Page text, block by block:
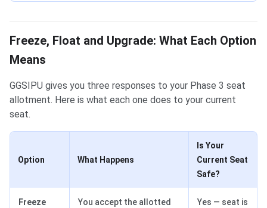
Freeze, Float and Upgrade: What Each Option
Means
GGSIPU gives you three responses to your Phase 3 seat
allotment. Here is what each one does to your current
seat.
Option What Happens
Is Your
Current Seat
Safe?
Freeze
You accept the allotted
Yes — seat is